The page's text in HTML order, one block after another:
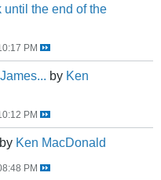
the end of the
PM
by Ken
PM
by Ken MacDonald
PM